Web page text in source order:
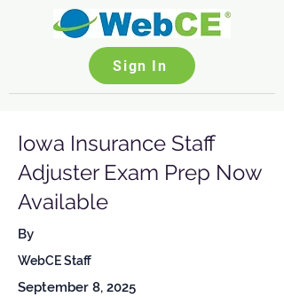
Sign In
Iowa Insurance Staff
Adjuster Exam Prep Now
Available
By
WebCE Staff
September 8, 2025